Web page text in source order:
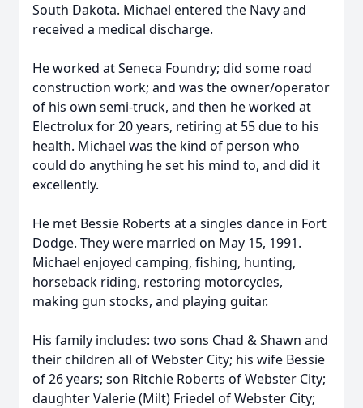
South Dakota. Michael entered the Navy and
received a medical discharge.
He worked at Seneca Foundry; did some road
construction work; and was the owner/operator
of his own semi-truck, and then he worked at
Electrolux for 20 years, retiring at 55 due to his
health. Michael was the kind of person who
could do anything he set his mind to, and did it
excellently.
He met Bessie Roberts at a singles dance in Fort
Dodge. They were married on May 15, 1991.
Michael enjoyed camping, fishing, hunting,
horseback riding, restoring motorcycles,
making gun stocks, and playing guitar.
His family includes: two sons Chad & Shawn and
their children all of Webster City; his wife Bessie
of 26 years; son Ritchie Roberts of Webster City;
daughter Valerie (Milt) Friedel of Webster City;